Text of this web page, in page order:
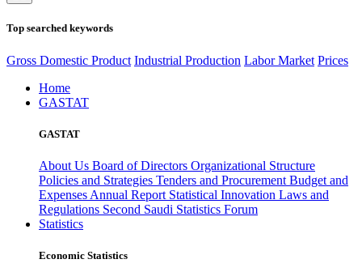
Top searched keywords
Gross Domestic Product Industrial Production Labor Market Prices
Home
GASTAT
GASTAT
About Us Board of Directors Organizational Structure
Policies and Strategies Tenders and Procurement Budget and
Expenses Annual Report Statistical Innovation Laws and
Regulations Second Saudi Statistics Forum
Statistics
Economic Statistics